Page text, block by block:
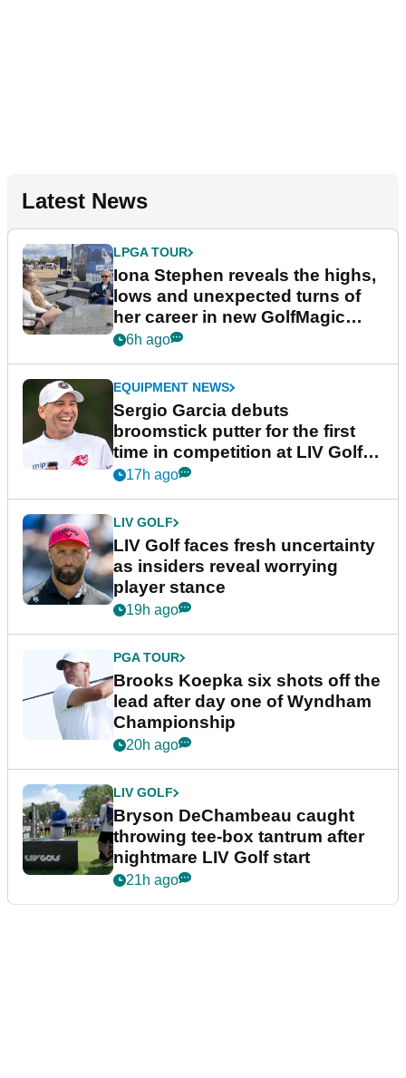
Latest News
LPGA TOUR
Iona Stephen reveals the highs,
lows and unexpected turns of
her career in new GolfMagic
podcast Her Game
6h ago
EQUIPMENT NEWS
Sergio Garcia debuts
broomstick putter for the first
time in competition at LIV Golf
New York
17h ago
LIV GOLF
LIV Golf faces fresh uncertainty
as insiders reveal worrying
player stance
19h ago
PGA TOUR
Brooks Koepka six shots off the
lead after day one of Wyndham
Championship
20h ago
LIV GOLF
Bryson DeChambeau caught
throwing tee-box tantrum after
nightmare LIV Golf start
21h ago